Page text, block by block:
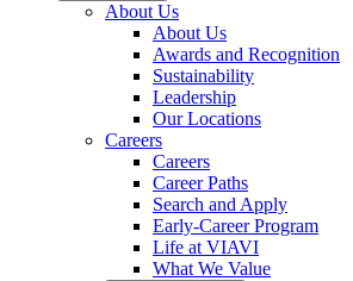
About Us
About Us
Awards and Recognition
Sustainability
Leadership
Our Locations
Careers
Careers
Career Paths
Search and Apply
Early-Career Program
Life at VIAVI
What We Value